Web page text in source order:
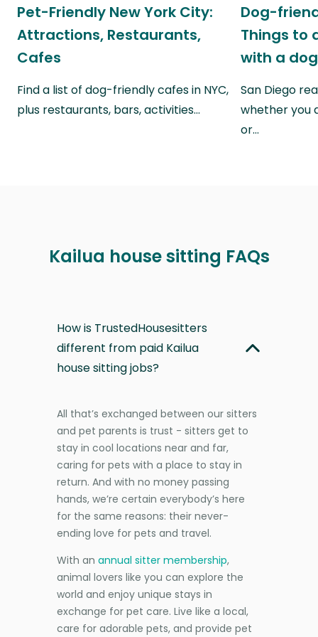
Pet-Friendly New York City:
Attractions, Restaurants,
Cafes
Find a list of dog-friendly cafes in NYC,
plus restaurants, bars, activities…
Dog-
Things to
with a dog
San Diego
whether you
or…
Kailua house sitting FAQs
How is TrustedHousesitters
different from paid Kailua
house sitting jobs?
All that’s exchanged between our sitters
and pet parents is trust - sitters get to
stay in cool locations near and far,
caring for pets with a place to stay in
return. And with no money passing
hands, we’re certain everybody’s here
for the same reasons: their never-
ending love for pets and travel.
With an annual sitter membership,
animal lovers like you can explore the
world and enjoy unique stays in
exchange for pet care. Live like a local,
care for adorable pets, and provide pet